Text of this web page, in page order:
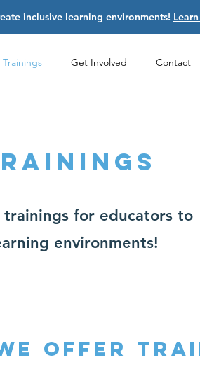
inclusive learning environments!
Get Involved Contact
for educators to
environments!
offer